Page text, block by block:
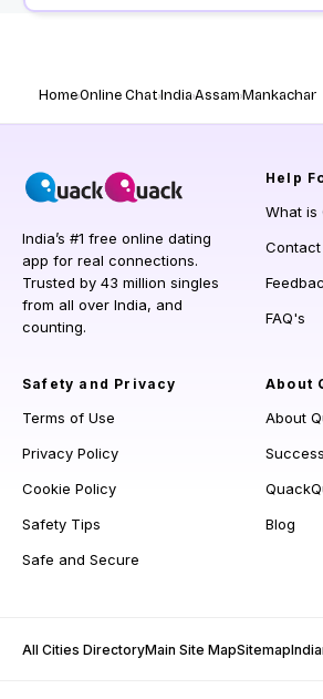
HomeOnline ChatIndiaAssamMankachar
India’s #1 free online dating
app for real connections.
Trusted by 43 million singles
from all over India, and
counting.
Help
What is
FAQ's
Safety and Privacy
Terms of Use
Privacy Policy
Cookie Policy
Safety Tips
Safe and Secure
About
About
Blog
All Cities DirectoryMain Site MapSitemap